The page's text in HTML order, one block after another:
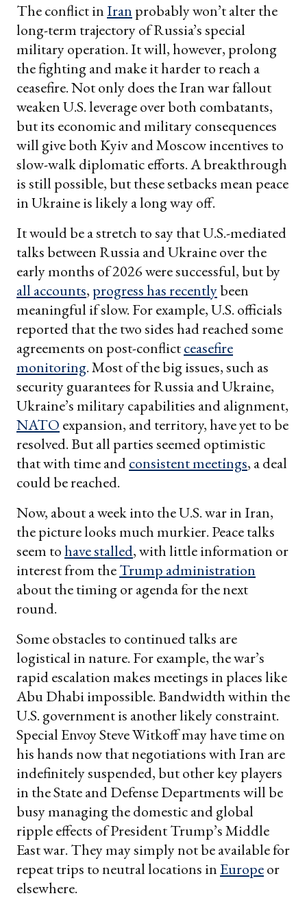
The conflict inIran probably won’t alter the
long-term trajectory of Russia’s special
military operation. It will, however, prolong
the fighting and make it harder to reach a
ceasefire. Not only does the Iran war fallout
weaken U.S. leverage over both combatants,
but its economic and military consequences
will give both Kyiv and Moscow incentives to
slow-walk diplomatic efforts. A breakthrough
is still possible, but these setbacks mean peace
in Ukraine is likely a long way off.
It would be a stretch to say that U.S.-mediated
talks between Russia and Ukraine over the
early months of 2026 were successful, but by
all accounts, progress has recentlybeen
meaningful if slow. For example, U.S. officials
reported that the two sides had reached some
agreements on post-conflictceasefire
monitoring. Most of the big issues, such as
security guarantees for Russia and Ukraine,
Ukraine’s military capabilities and alignment,
NATO expansion, and territory, have yet to be
resolved. But all parties seemed optimistic
that with time andconsistent meetings, a deal
could be reached.
Now, about a week into the U.S. war in Iran,
the picture looks much murkier. Peace talks
seem tohave stalled, with little information or
interest from theTrump administration
about the timing or agenda for the next
round.
Some obstacles to continued talks are
logistical in nature. For example, the war’s
rapid escalation makes meetings in places like
Abu Dhabi impossible. Bandwidth within the
U.S. government is another likely constraint.
Special Envoy Steve Witkoff may have time on
his hands now that negotiations with Iran are
indefinitely suspended, but other key players
in the State and Defense Departments will be
busy managing the domestic and global
ripple effects of President Trump’s Middle
East war. They may simply not be available for
repeat trips to neutral locations inEuropeor
elsewhere.